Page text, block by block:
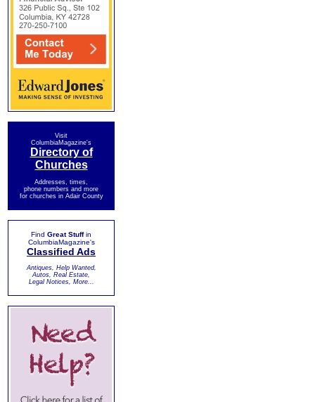
Visit
ColumbiaMagazine's
Directory of
Churches
Addresses, times,
phone numbers and more
for churches in Adair County
Find Great Stuffin
ColumbiaMagazine's
Classified Ads
Antiques, Help Wanted,
Autos, Real Estate,
Legal Notices, More...